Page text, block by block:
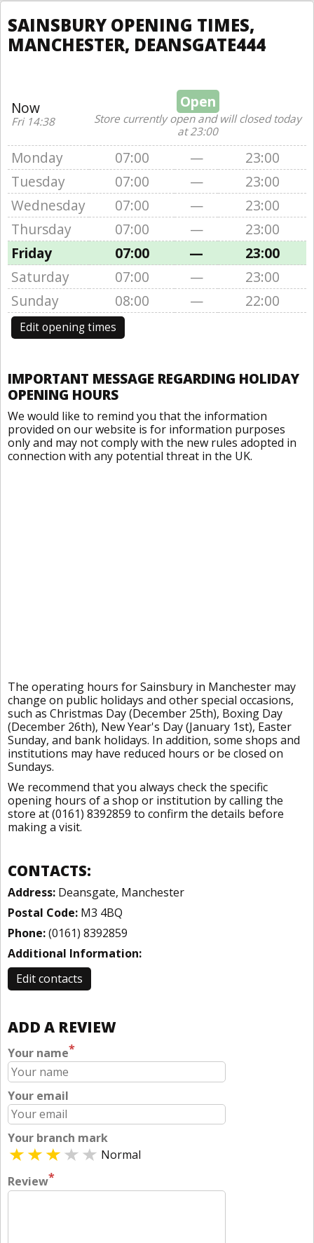
SAINSBURY OPENING TIMES,
MANCHESTER, DEANSGATE444
Now
Fri 14:38
Open
Store currently open and will closed today
at 23:00
Monday 07:00 —
23:00
Tuesday
07:00 —
23:00
Wednesday
07:00 —
23:00
Thursday
07:00 —
23:00
Friday
07:00 —
23:00
Saturday
07:00 —
23:00
Sunday
08:00 — 22:00
Edit opening times
IMPORTANT MESSAGE REGARDING HOLIDAY
OPENING HOURS
We would like to remind you that the information
provided on our website is for information purposes
only and may not comply with the new rules adopted in
connection with any potential threat in the UK.
The operating hours for Sainsbury in Manchester may
change on public holidays and other special occasions,
such as Christmas Day (December 25th), Boxing Day
(December 26th), New Year's Day (January 1st), Easter
Sunday, and bank holidays. In addition, some shops and
institutions may have reduced hours or be closed on
Sundays.
We recommend that you always check the specific
opening hours of a shop or institution by calling the
store at (0161) 8392859 to confirm the details before
making a visit.
CONTACTS:
Address: Deansgate, Manchester
Postal Code: M3 4BQ
Phone:(0161) 8392859
Additional Information:
Edit contacts
ADD A REVIEW
Your name*
Your email
Your branch mark
Normal
Review*